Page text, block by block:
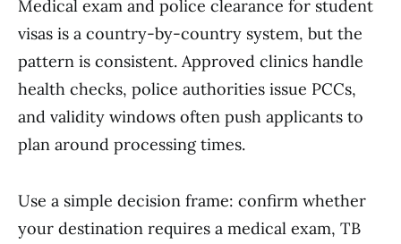
Medical exam and police clearance for student
visas is a country-by-country system, but the
pattern is consistent. Approved clinics handle
health checks, police authorities issue PCCs,
and validity windows often push applicants to
plan around processing times.
Use a simple decision frame: confirm whether
your destination requires a medical exam, TB